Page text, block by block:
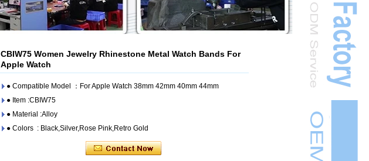
CBIW75 Women Jewelry Rhinestone Metal Watch Bands For
Apple Watch
● Compatible Model ：For Apple Watch 38mm 42mm 40mm 44mm
● Item :CBIW75
● Material :Alloy
● Colors : Black,Silver,Rose Pink,Retro Gold